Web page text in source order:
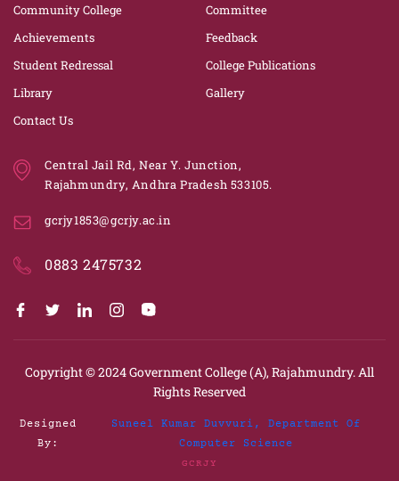
Community College
Committee
Achievements
Feedback
Student Redressal
College Publications
Library
Gallery
Contact Us
Central Jail Rd, Near Y. Junction,
Rajahmundry, Andhra Pradesh 533105.
gcrjy1853@gcrjy.ac.in
0883 2475732
Copyright © 2024Government College (A), Rajahmundry. All
Rights Reserved
Designed
By:
Suneel Kumar Duvvuri, Department Of
Computer Science
GCRJY